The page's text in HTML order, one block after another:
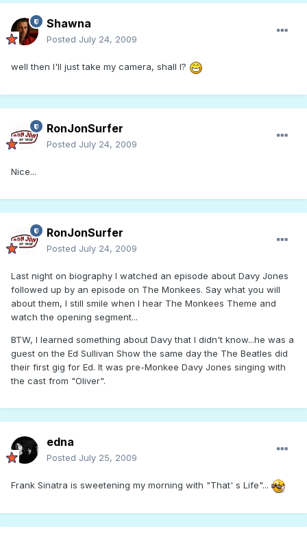
Shawna
Posted July 24, 2009
well then I'll just take my camera, shall I?
RonJonSurfer
Posted July 24, 2009
Nice...
RonJonSurfer
Posted July 24, 2009
Last night on biography I watched an episode about Davy Jones
followed up by an episode on The Monkees. Say what you will
about them, I still smile when I hear The Monkees Theme and
watch the opening segment...
BTW, I learned something about Davy that I didn't know...he was a
guest on the Ed Sullivan Show the same day the The Beatles did
their first gig for Ed. It was pre-Monkee Davy Jones singing with
the cast from "Oliver".
edna
Posted July 25, 2009
Frank Sinatra is sweetening my morning with "That' s Life"...